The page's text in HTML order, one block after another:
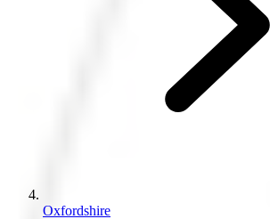
Oxfordshire